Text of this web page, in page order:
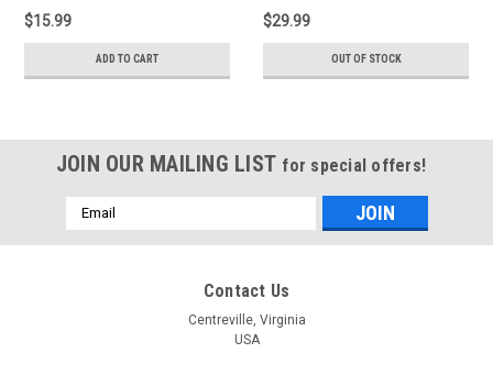
$15.99
ADD TO CART
$29.99
OUT OF STOCK
JOIN OUR MAILING LIST for special offers!
Email
Address
Contact Us
Centreville, Virginia
USA